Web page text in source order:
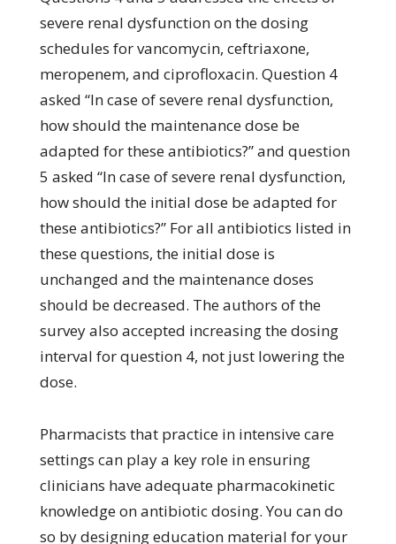
severe renal dysfunction on the dosing
schedules for vancomycin, ceftriaxone,
meropenem, and ciprofloxacin. Question 4
asked “In case of severe renal dysfunction,
how should the maintenance dose be
adapted for these antibiotics?” and question
5 asked “In case of severe renal dysfunction,
how should the initial dose be adapted for
these antibiotics?” For all antibiotics listed in
these questions, the initial dose is
unchanged and the maintenance doses
should be decreased. The authors of the
survey also accepted increasing the dosing
interval for question 4, not just lowering the
dose.
Pharmacists that practice in intensive care
settings can play a key role in ensuring
clinicians have adequate pharmacokinetic
knowledge on antibiotic dosing. You can do
so by designing education material for your